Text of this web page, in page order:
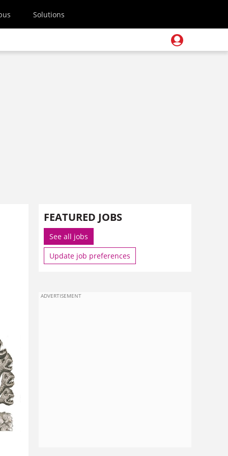
Solutions
FEATURED JOBS
See all jobs
Update job preferences
ADVERTISEMENT